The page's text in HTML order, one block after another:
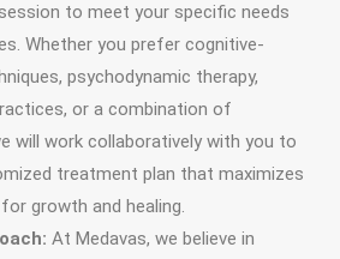
to meet your specific needs
Whether you prefer cognitive-
psychodynamic therapy,
or a combination of
will work collaboratively with you to
treatment plan that maximizes
growth and healing.
At Medavas, we believe in